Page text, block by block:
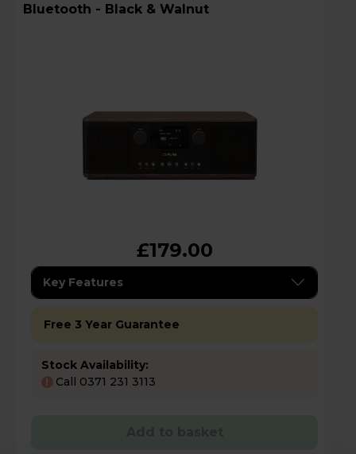
Bluetooth - Black & Walnut
£179.00
Key Features
Free 3 Year Guarantee
Stock Availability:
! Call 0371 231 3113